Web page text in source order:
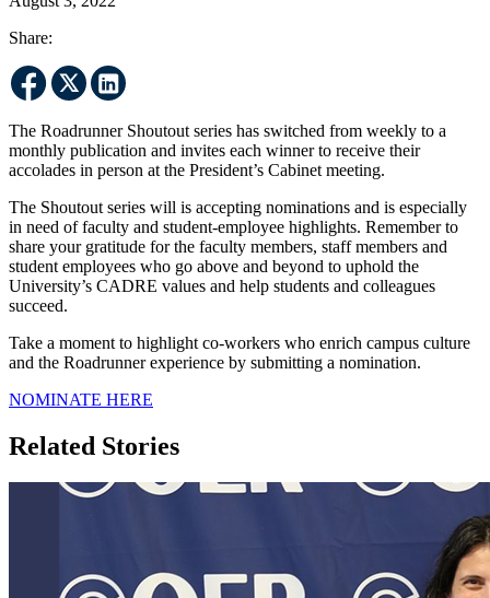
Share:
The Roadrunner Shoutout series has switched from weekly to a
monthly publication and invites each winner to receive their
accolades in person at the President’s Cabinet meeting.
The Shoutout series will is accepting nominations and is especially
in need of faculty and student-employee highlights. Remember to
share your gratitude for the faculty members, staff members and
student employees who go above and beyond to uphold the
University’s CADRE values and help students and colleagues
succeed.
Take a moment to highlight co-workers who enrich campus culture
and the Roadrunner experience by submitting a nomination.
NOMINATE HERE
Related Stories